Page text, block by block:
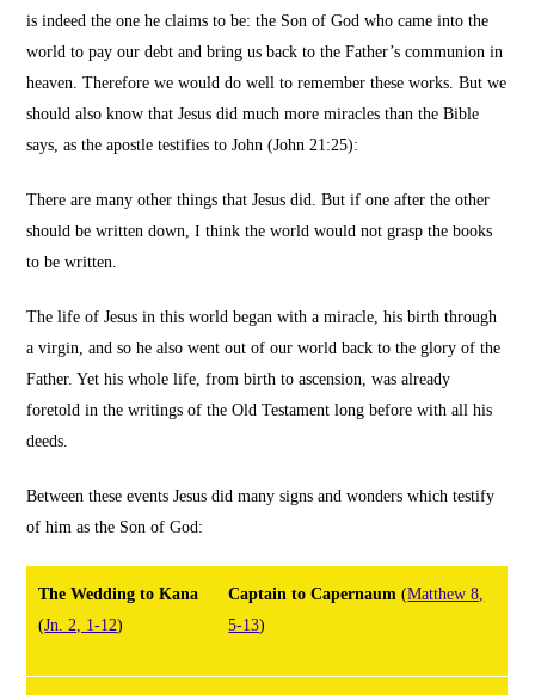
is indeed the one he claims to be: the Son of God who came into the
world to pay our debt and bring us back to the Father’s communion in
heaven.Therefore we would do well to remember these works. But we
should also know that Jesus did much more miracles than the Bible
says, as the apostle testifies to John (John 21:25):
There are many other things that Jesus did. But if one after the other
should be written down, I think the world would not grasp the books
to be written.
The life of Jesus in this world began with a miracle, his birth through
a virgin, and so he also went out of our world back to the glory of the
Father. Yet his whole life, from birth to ascension, was already
foretold in the writings of the Old Testament long before with all his
deeds.
Between these events Jesus did many signs and wonders which testify
of him as the Son of God:
The Wedding to Kana
(Jn. 2, 1-12)
Captain to Capernaum(Matthew 8,
5-13)